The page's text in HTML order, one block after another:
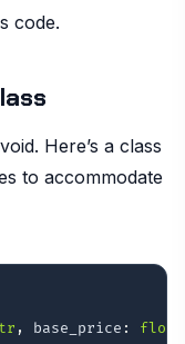
code.
Here’s a class
to accommodate
, base_price : float